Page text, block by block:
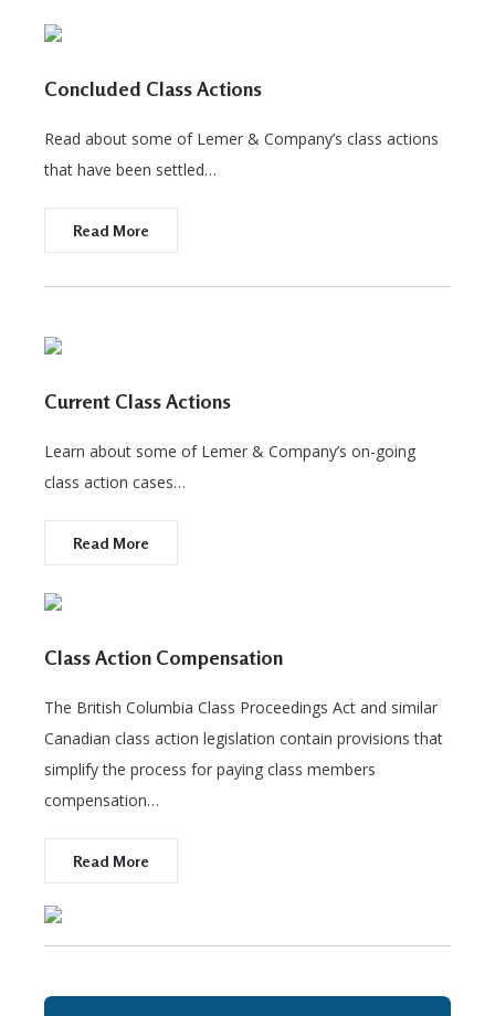
Concluded Class Actions
Read about some of Lemer & Company’s class actions
that have been settled…
Read More
Current Class Actions
Learn about some of Lemer & Company’s on-going
class action cases…
Read More
Class Action Compensation
The British Columbia Class Proceedings Act and similar
Canadian class action legislation contain provisions that
simplify the process for paying class members
compensation…
Read More